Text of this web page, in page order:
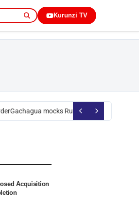
Kurunzi TV
Gachagua mocks Ruto over president’s
Acquisition